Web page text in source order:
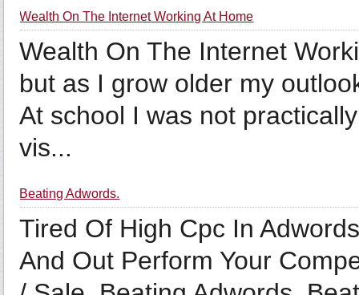
Wealth On The Internet Working At Home
Wealth On The Internet
but as I grow older my
At school I was not
vis...
Beating Adwords.
Tired Of High Cpc In
And Out Perform Your